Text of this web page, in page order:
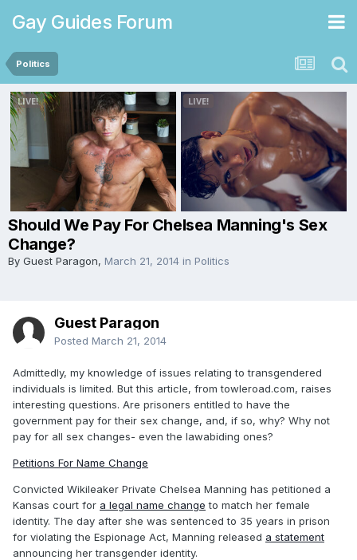
Gay Guides Forum
Politics
Should We Pay For Chelsea Manning's Sex
Change?
By Guest Paragon, March 21, 2014 in Politics
Guest Paragon
Posted March 21, 2014
Admittedly, my knowledge of issues relating to transgendered
individuals is limited. But this article, from towleroad.com, raises
interesting questions. Are prisoners entitled to have the
government pay for their sex change, and, if so, why? Why not
pay for all sex changes- even the lawabiding ones?
Petitions For Name Change
Convicted Wikileaker Private Chelsea Manning has petitioned a
Kansas court for a legal name change to match her female
identity. The day after she was sentenced to 35 years in prison
for violating the Espionage Act, Manning released a statement
announcing her transgender identity.